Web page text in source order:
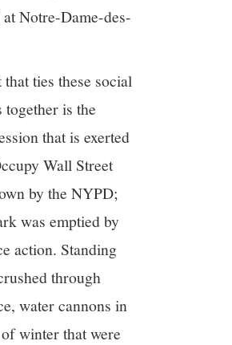
Notre-Dame-des-
that ties these social
together is the
that is exerted
Wall Street
by the NYPD;
was emptied by
action. Standing
through
water cannons in
winter that were